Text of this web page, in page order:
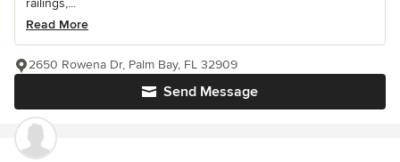
railings,...
Read More
Send Message
2650 Rowena Dr, Palm Bay, FL 32909